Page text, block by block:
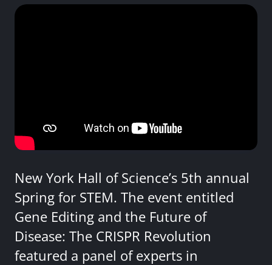
New York Hall of Science’s 5th annual
Spring for STEM. The event entitled
Gene Editing and the Future of
Disease: The CRISPR Revolution
featured a panel of experts in